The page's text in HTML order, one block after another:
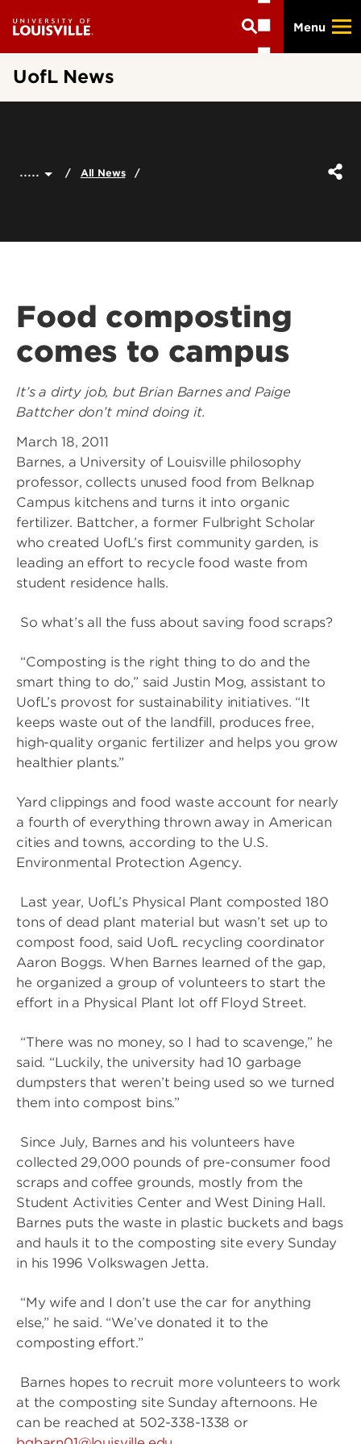
main
Menu
UofL News
..... All News
Food composting
comes to campus
It’s a dirty job, but Brian Barnes and Paige
Battcher don’t mind doing it.
March 18, 2011
Barnes, a University of Louisville philosophy
professor, collects unused food from Belknap
Campus kitchens and turns it into organic
fertilizer. Battcher, a former Fulbright Scholar
who created UofL’s first community garden, is
leading an effort to recycle food waste from
student residence halls.
So what’s all the fuss about saving food scraps?
“Composting is the right thing to do and the
smart thing to do,” said Justin Mog, assistant to
UofL’s provost for sustainability initiatives. “It
keeps waste out of the landfill, produces free,
high-quality organic fertilizer and helps you grow
healthier plants.”
Yard clippings and food waste account for nearly
a fourth of everything thrown away in American
cities and towns, according to the U.S.
Environmental Protection Agency.
Last year, UofL’s Physical Plant composted 180
tons of dead plant material but wasn’t set up to
compost food, said UofL recycling coordinator
Aaron Boggs. When Barnes learned of the gap,
he organized a group of volunteers to start the
effort in a Physical Plant lot off Floyd Street.
“There was no money, so I had to scavenge,” he
said. “Luckily, the university had 10 garbage
dumpsters that weren’t being used so we turned
them into compost bins.”
Since July, Barnes and his volunteers have
collected 29,000 pounds of pre-consumer food
scraps and coffee grounds, mostly from the
Student Activities Center and West Dining Hall.
Barnes puts the waste in plastic buckets and bags
and hauls it to the composting site every Sunday
in his 1996 Volkswagen Jetta.
“My wife and I don’t use the car for anything
else,” he said. “We’ve donated it to the
composting effort.”
Barnes hopes to recruit more volunteers to work
at the composting site Sunday afternoons. He
can be reached at 502-338-1338 or